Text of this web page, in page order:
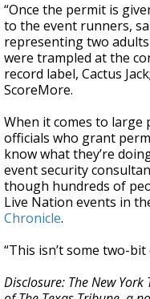
“Once the permit is
to the event runners,
representing two
were trampled at the
record label, Cactus
ScoreMore.
When it comes to
officials who grant
know what they’re
event security
though hundreds of
Live Nation events in
Chronicle.
“This isn’t some two-bit
Disclosure: The New